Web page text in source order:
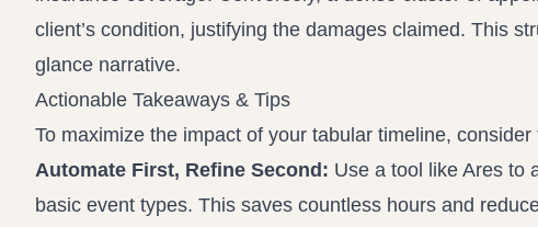
client’s condition, justifying the damages claimed. This
glance narrative.
Actionable Takeaways & Tips
To maximize the impact of your tabular timeline,
Automate First, Refine Second: Use a tool like Ares to
basic event types. This saves countless hours and